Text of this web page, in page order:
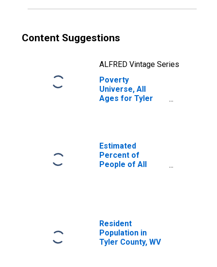
Content Suggestions
ALFRED Vintage Series
Poverty
Universe, All
Ages for Tyler
Estimated
Percent of
People of All
Resident
Population in
Tyler County, WV